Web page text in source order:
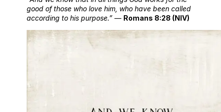
good of those who love him, who have been called
according to his purpose.” — Romans 8:28 (NIV)